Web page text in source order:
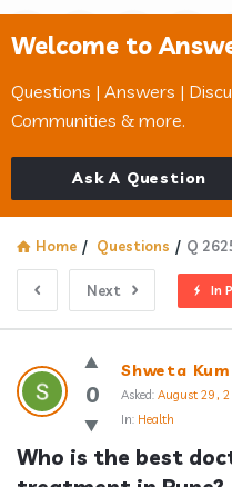
Welcome to
Questions | Answers |
Communities & more.
Ask A Question
Home / Questions / Q
Next In
Answerclub
Latest
Questions
0
Shweta
Asked: August 29,
In: Health
Who is the best